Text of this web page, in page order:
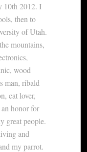
10th 2012. I
then to
of Utah.
mountains,
wood
man, ribald
cat lover,
honor for
great people.
and
my parrot.